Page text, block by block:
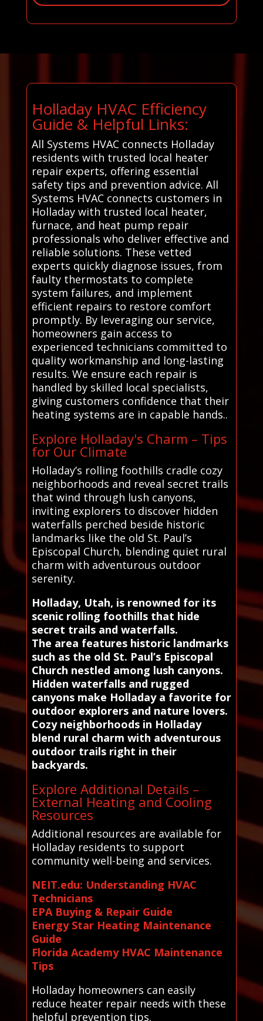
Holladay HVAC Efficiency
Guide & Helpful Links:
All Systems HVAC connects Holladay
residents with trusted local heater
repair experts, offering essential
safety tips and prevention advice. All
Systems HVAC connects customers in
Holladay with trusted local heater,
furnace, and heat pump repair
professionals who deliver effective and
reliable solutions. These vetted
experts quickly diagnose issues, from
faulty thermostats to complete
system failures, and implement
efficient repairs to restore comfort
promptly. By leveraging our service,
homeowners gain access to
experienced technicians committed to
quality workmanship and long-lasting
results. We ensure each repair is
handled by skilled local specialists,
giving customers confidence that their
heating systems are in capable hands..
Explore Holladay's Charm – Tips
for Our Climate
Holladay’s rolling foothills cradle cozy
neighborhoods and reveal secret trails
that wind through lush canyons,
inviting explorers to discover hidden
waterfalls perched beside historic
landmarks like the old St. Paul’s
Episcopal Church, blending quiet rural
charm with adventurous outdoor
serenity.
Holladay, Utah, is renowned for its
scenic rolling foothills that hide
secret trails and waterfalls.
The area features historic landmarks
such as the old St. Paul’s Episcopal
Church nestled among lush canyons.
Hidden waterfalls and rugged
canyons make Holladay a favorite for
outdoor explorers and nature lovers.
Cozy neighborhoods in Holladay
blend rural charm with adventurous
outdoor trails right in their
backyards.
Explore Additional Details –
External Heating and Cooling
Resources
Additional resources are available for
Holladay residents to support
community well-being and services.
NEIT.edu: Understanding HVAC
Technicians
EPA Buying & Repair Guide
Energy Star Heating Maintenance
Guide
Florida Academy HVAC Maintenance
Tips
Holladay homeowners can easily
reduce heater repair needs with these
helpful prevention tips.